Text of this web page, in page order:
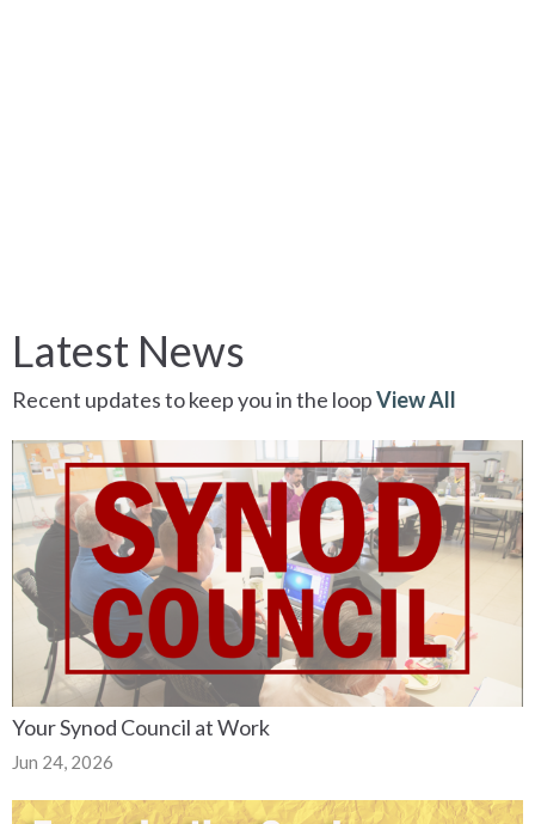
Latest News
Recent updates to keep you in the loopView All
Your Synod Council at Work
Jun 24, 2026